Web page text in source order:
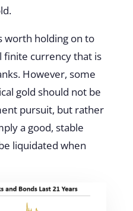
worth holding on to
finite currency that is
However, some
gold should not be
pursuit, but rather
a good, stable
liquidated when